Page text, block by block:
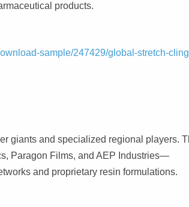
products.
sample/247429/global-stretch-
giants and specialized regional players.
Paragon Films, and AEP Industries—
and proprietary resin formulations.